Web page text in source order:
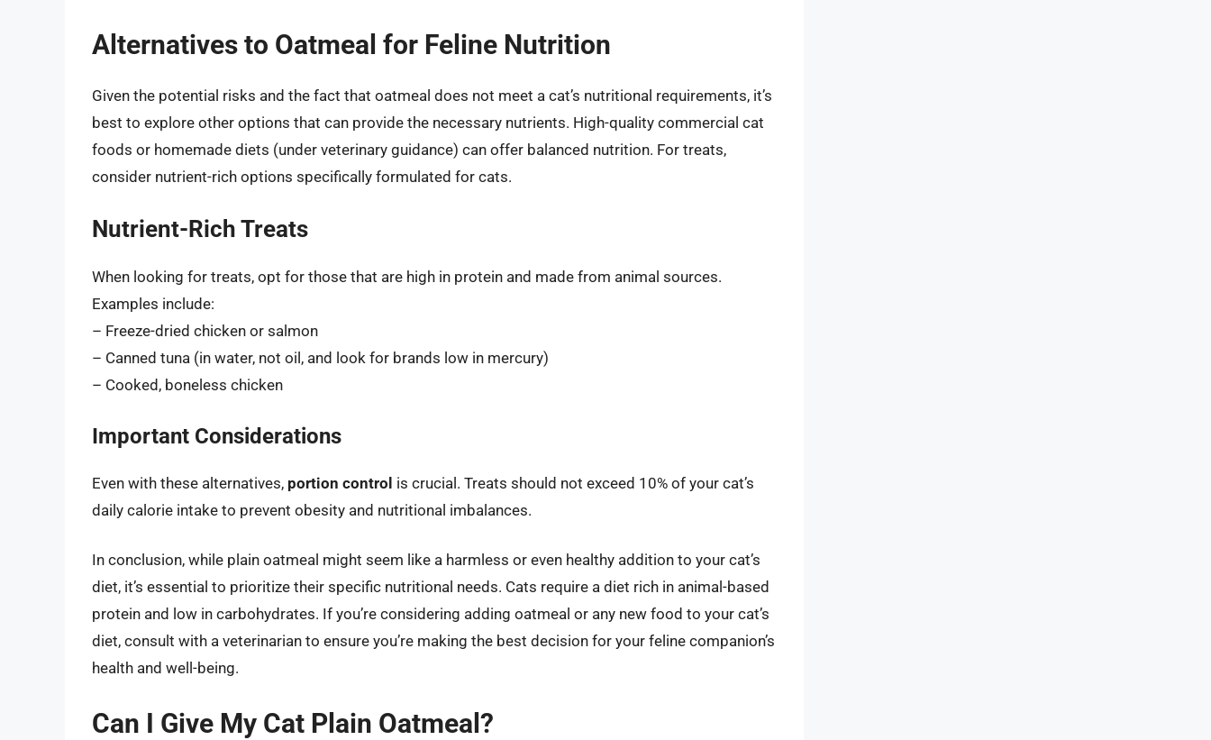
Alternatives to Oatmeal for Feline Nutrition
Given the potential risks and the fact that oatmeal does not meet a cat’s nutritional requirements, it’s
best to explore other options that can provide the necessary nutrients. High-quality commercial cat
foods or homemade diets (under veterinary guidance) can offer balanced nutrition. For treats,
consider nutrient-rich options specifically formulated for cats.
Nutrient-Rich Treats
When looking for treats, opt for those that are high in protein and made from animal sources.
Examples include:
– Freeze-dried chicken or salmon
– Canned tuna (in water, not oil, and look for brands low in mercury)
– Cooked, boneless chicken
Important Considerations
Even with these alternatives, portion control is crucial. Treats should not exceed 10% of your cat’s
daily calorie intake to prevent obesity and nutritional imbalances.
In conclusion, while plain oatmeal might seem like a harmless or even healthy addition to your cat’s
diet, it’s essential to prioritize their specific nutritional needs. Cats require a diet rich in animal-based
protein and low in carbohydrates. If you’re considering adding oatmeal or any new food to your cat’s
diet, consult with a veterinarian to ensure you’re making the best decision for your feline companion’s
health and well-being.
Can I Give My Cat Plain Oatmeal?